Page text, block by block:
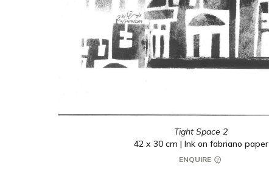
Tight Space 2
42 x 30 cm | Ink on fabriano paper
ENQUIRE